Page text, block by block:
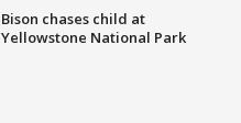
Bison chases child at
Yellowstone National Park